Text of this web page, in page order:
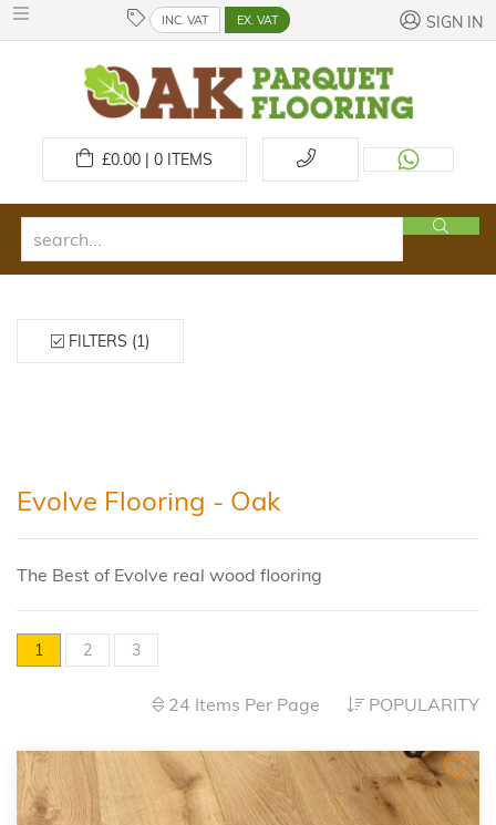
INC. VAT EX. VAT SIGN IN
£0.00 | 0ITEMS
FILTERS (1)
Evolve Flooring - Oak
The Best of Evolve real wood flooring
1 2 3
24 Items Per Page POPULARITY